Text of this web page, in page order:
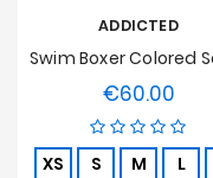
ADDICTED
€60.00Price
XS S M L